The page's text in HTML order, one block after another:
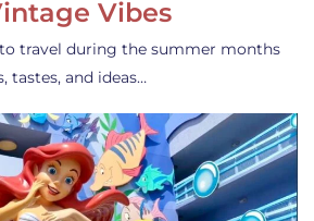
Vibes
travel during the summer months
tastes, and ideas…